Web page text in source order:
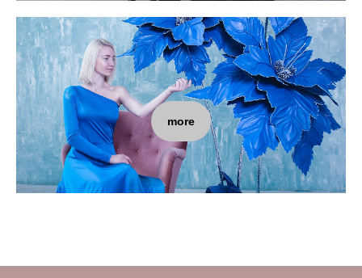
more